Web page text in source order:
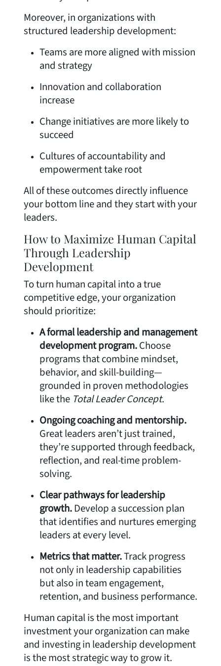
Moreover, in organizations with
structured leadership development:
Teams are more aligned with mission
and strategy
Innovation and collaboration
increase
Change initiatives are more likely to
succeed
Cultures of accountability and
empowerment take root
All of these outcomes directly influence
your bottom line and they start with your
leaders.
How to Maximize Human Capital
Through Leadership
Development
To turn human capital into a true
competitive edge, your organization
should prioritize:
A formal leadership and management
development program.Choose
programs that combine mindset,
behavior, and skill-building—
grounded in proven methodologies
like the Total Leader Concept.
Ongoing coaching and mentorship.
Great leaders aren’t just trained,
they’re supported through feedback,
reflection, and real-time problem-
solving.
Clear pathways for leadership
growth.Develop a succession plan
that identifies and nurtures emerging
leaders at every level.
Metrics that matter.Track progress
not only in leadership capabilities
but also in team engagement,
retention, and business performance.
Human capital is the most important
investment your organization can make
and investing in leadership development
is the most strategic way to grow it.